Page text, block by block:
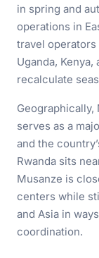
in spring and
operations in
travel operators
Uganda,
recalculate
Geographically,
serves as a
and the
Rwanda sits
Musanze is
centers while
and Asia in
coordination.